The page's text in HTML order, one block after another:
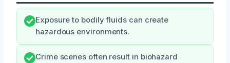
Exposure to bodily fluids can create
hazardous environments.
Crime scenes often result in biohazard